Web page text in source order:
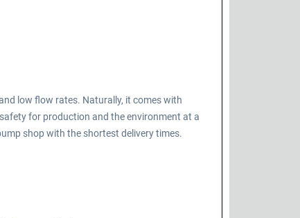
low flow rates. Naturally, it comes with
for production and the environment at a
shop with the shortest delivery times.